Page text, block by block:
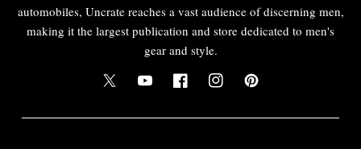
automobiles, Uncrate reaches a vast audience of discerning men,
making it the largest publication and store dedicated to men's
gear and style.